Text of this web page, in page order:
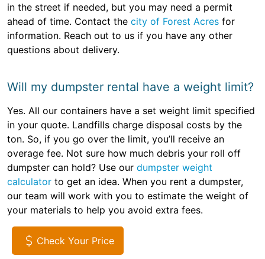
in the street if needed, but you may need a permit
ahead of time. Contact the city of Forest Acres for
information. Reach out to us if you have any other
questions about delivery.
Will my dumpster rental have a weight limit?
Yes. All our containers have a set weight limit specified
in your quote. Landfills charge disposal costs by the
ton. So, if you go over the limit, you’ll receive an
overage fee. Not sure how much debris your roll off
dumpster can hold? Use our dumpster weight
calculator to get an idea. When you rent a dumpster,
our team will work with you to estimate the weight of
your materials to help you avoid extra fees.
Check Your Price